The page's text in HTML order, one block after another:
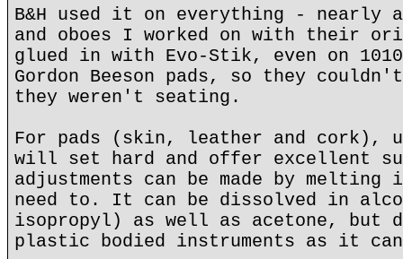
B&H used it on everything - nearly
and oboes I worked on with their
glued in with Evo-Stik, even on
Gordon Beeson pads, so they
they weren't seating.
For pads (skin, leather and cork),
will set hard and offer excellent
adjustments can be made by
need to. It can be dissolved in
isopropyl) as well as acetone, but
plastic bodied instruments as it